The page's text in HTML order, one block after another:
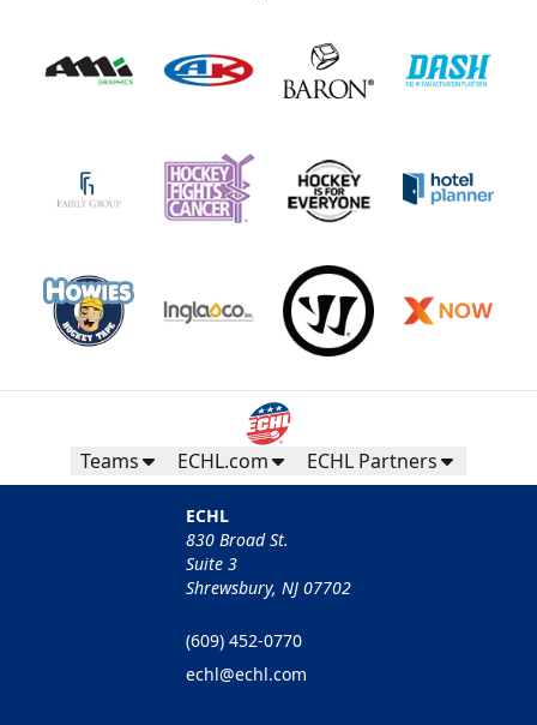
Teams ECHL.com ECHL Partners
ECHL
830 Broad St.
Suite 3
Shrewsbury, NJ 07702
(609) 452-0770
echl@echl.com